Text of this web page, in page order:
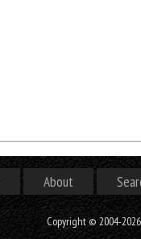
About
Copyright © 2004-